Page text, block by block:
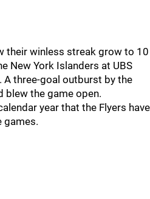
their winless streak grow to 10
New York Islanders at UBS
A three-goal outburst by the
blew the game open.
year that the Flyers have
games.